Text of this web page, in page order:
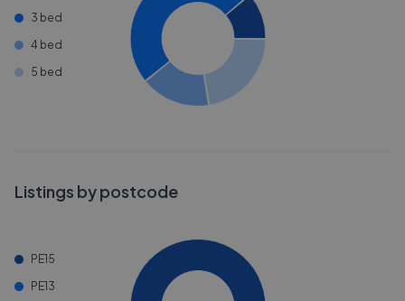
3 bed
4 bed
5 bed
Listings by postcode
PE15
PE13